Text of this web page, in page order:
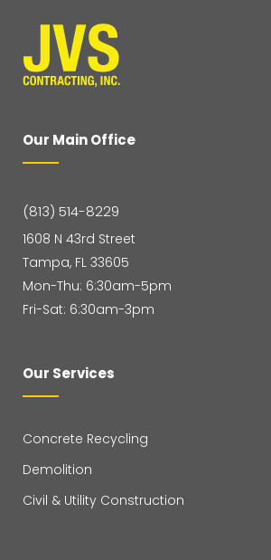
Our Main Office
(813) 514-8229
1608 N 43rd Street
Tampa, FL 33605
Mon-Thu: 6:30am-5pm
Fri-Sat: 6:30am-3pm
Our Services
Concrete Recycling
Demolition
Civil & Utility Construction